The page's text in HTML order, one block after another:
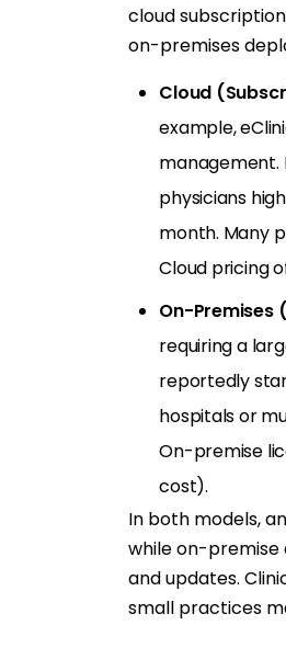
cloud
on-premises
Cloud
example,
management.
physicians
month. Many
Cloud pricing
On-Premises
requiring a
reportedly
hospitals or
On-premise
cost).
In both models,
while on-premise
and updates.
small practices